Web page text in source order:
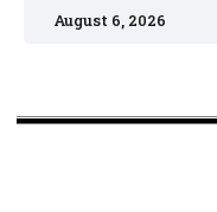
August 6, 2026